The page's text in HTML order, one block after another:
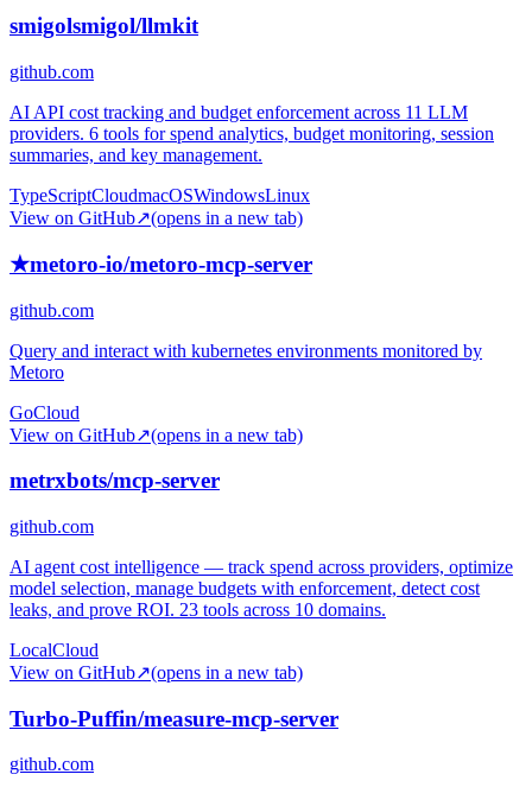
smigolsmigol/llmkit
github.com
AI API cost tracking and budget enforcement across 11 LLM
providers. 6 tools for spend analytics, budget monitoring, session
summaries, and key management.
TypeScriptCloudmacOSWindowsLinux
View on GitHub↗(opens in a new tab)
★metoro-io/metoro-mcp-server
github.com
Query and interact with kubernetes environments monitored by
Metoro
GoCloud
View on GitHub↗(opens in a new tab)
metrxbots/mcp-server
github.com
AI agent cost intelligence — track spend across providers, optimize
model selection, manage budgets with enforcement, detect cost
leaks, and prove ROI. 23 tools across 10 domains.
LocalCloud
View on GitHub↗(opens in a new tab)
Turbo-Puffin/measure-mcp-server
github.com